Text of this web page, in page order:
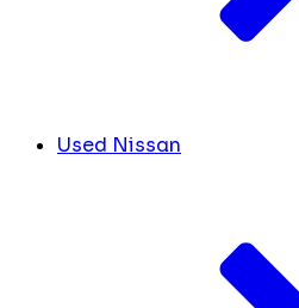
Used Nissan